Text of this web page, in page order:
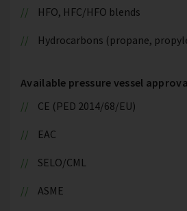
HFO, HFC/HFO blends
Hydrocarbons (propane,
Available pressure vessel
CE (PED 2014/68/EU)
EAC
SELO/CML
ASME